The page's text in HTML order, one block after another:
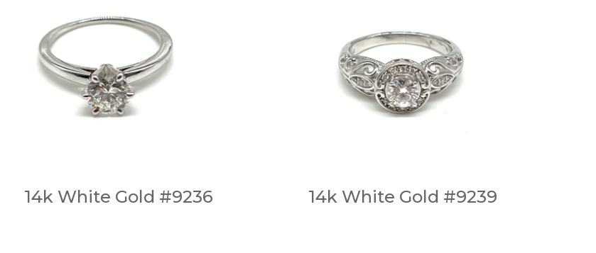
14k White Gold #9236 14k White Gold #9239